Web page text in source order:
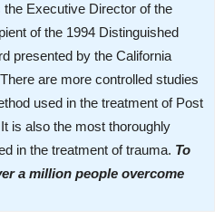
the Executive Director of the
of the 1994 Distinguished
presented by the California
are more controlled studies
used in the treatment of Post
is also the most thoroughly
in the treatment of trauma. To
a million people overcome